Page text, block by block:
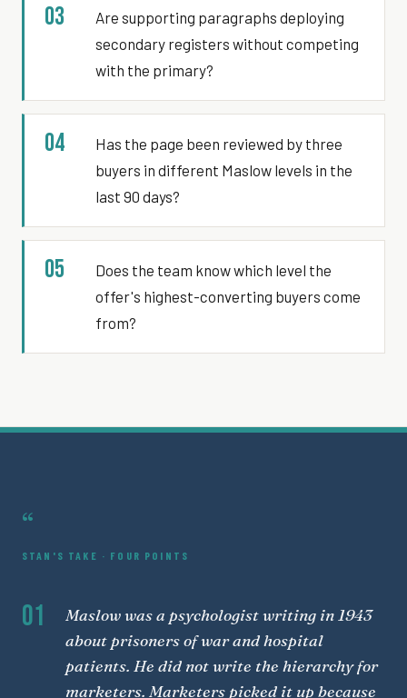
03
Are supporting paragraphs deploying
secondary registers without competing
with the primary?
04
Has the page been reviewed by three
buyers in different Maslow levels in the
last 90 days?
05
Does the team know which level the
offer's highest-converting buyers come
from?
“
STAN'S TAKE · FOUR POINTS
01
Maslow was a psychologist writing in 1943
about prisoners of war and hospital
patients. He did not write the hierarchy for
marketers. Marketers picked it up because